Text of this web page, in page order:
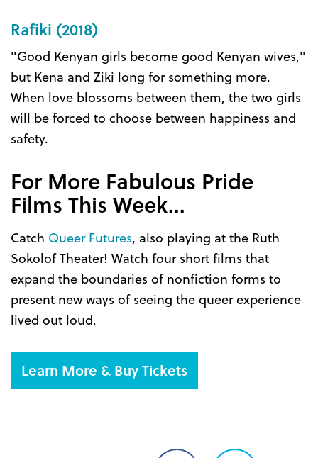
Rafiki (2018)
"Good Kenyan girls become good Kenyan wives,"
but Kena and Ziki long for something more.
When love blossoms between them, the two girls
will be forced to choose between happiness and
safety.
For More Fabulous Pride
Films This Week...
Catch Queer Futures, also playing at the Ruth
Sokolof Theater! Watch four short films that
expand the boundaries of nonfiction forms to
present new ways of seeing the queer experience
lived out loud.
Learn More & Buy Tickets